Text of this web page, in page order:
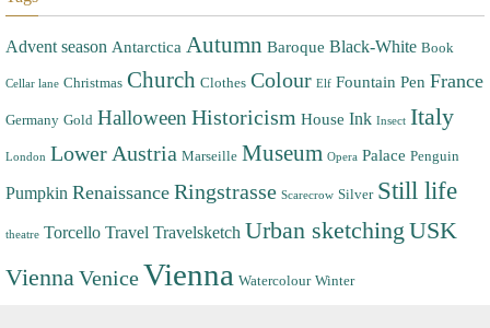
Advent season Antarctica Autumn Baroque Black-White Book
Cellar lane Christmas Church Clothes Colour Elf Fountain Pen France
Germany Gold Halloween Historicism House Ink Insect Italy
London Lower Austria Marseille Museum Opera Palace Penguin
Pumpkin Renaissance Ringstrasse Scarecrow Silver Still life
theatre Torcello Travel Travelsketch Urban sketching USK
Vienna VeniceVienna Watercolour Winter